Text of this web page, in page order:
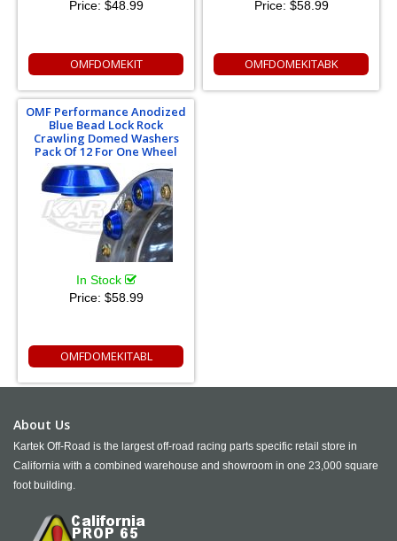
Price: $48.99
OMFDOMEKIT
Price: $58.99
OMFDOMEKITABK
OMF Performance Anodized
Blue Bead Lock Rock
Crawling Domed Washers
Pack Of 12 For One Wheel
In Stock
Price: $58.99
OMFDOMEKITABL
About Us
Kartek Off-Road is the largest off-road racing parts specific retail store in
California with a combined warehouse and showroom in one 23,000 square
foot building.